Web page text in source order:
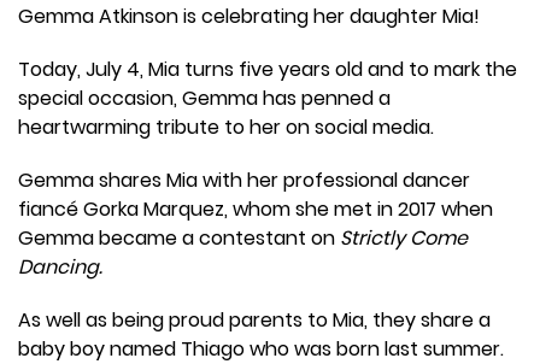
Gemma Atkinson is celebrating her daughter Mia!
Today, July 4, Mia turns five years old and to mark the
special occasion, Gemma has penned a
heartwarming tribute to her on social media.
Gemma shares Mia with her professional dancer
fiancé Gorka Marquez, whom she met in 2017 when
Gemma became a contestant on Strictly Come
Dancing.
As well as being proud parents to Mia, they share a
baby boy named Thiago who was born last summer.